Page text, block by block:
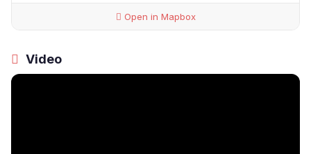
Open in Mapbox
Video